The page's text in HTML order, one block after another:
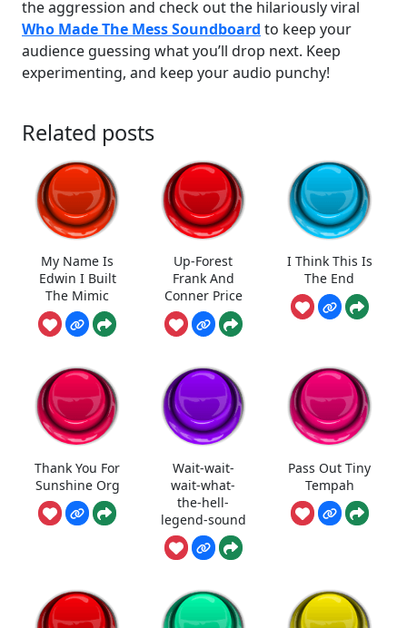
the aggression and check out the hilariously viral
Who Made The Mess Soundboard to keep your
audience guessing what you’ll drop next. Keep
experimenting, and keep your audio punchy!
Related posts
My Name Is
Edwin I Built
The Mimic
Up-Forest
Frank And
Conner Price
I Think This Is
The End
Thank You For
Sunshine Org
Wait-wait-
wait-what-
the-hell-
legend-sound
Pass Out Tiny
Tempah